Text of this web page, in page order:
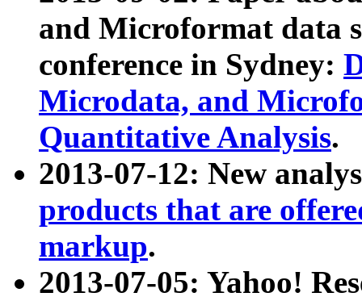
and Microformat data
conference in Sydney:
Microdata, and
Quantitative Analysis.
2013-07-12: New
products that are
markup.
2013-07-05: Yahoo!